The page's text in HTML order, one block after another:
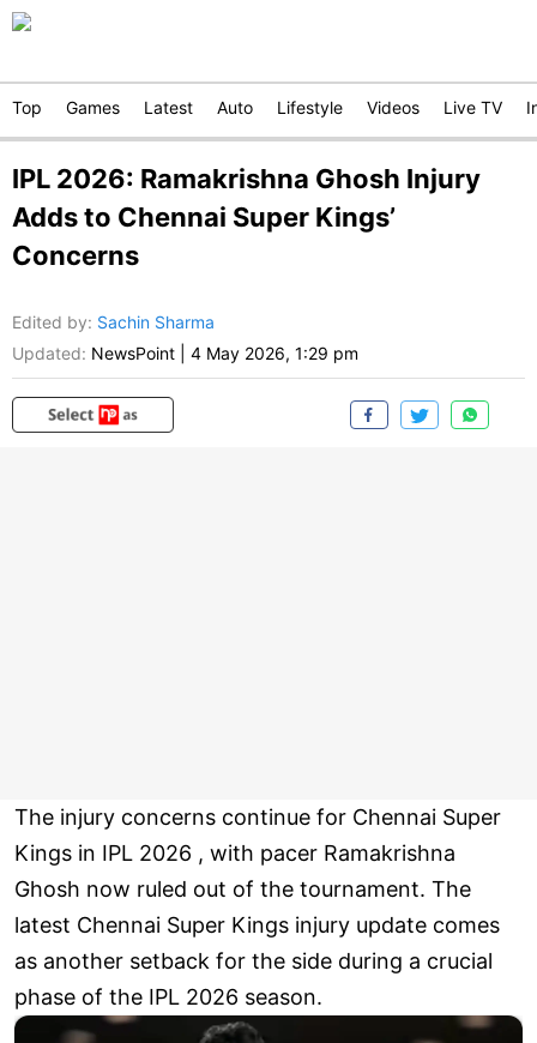
Top Games Latest Auto Lifestyle Videos Live TV
IPL 2026: Ramakrishna Ghosh Injury
Adds to Chennai Super Kings’
Concerns
Edited by: Sachin Sharma
Updated: NewsPoint 4 May 2026, 1:29 pm
The injury concerns continue for Chennai Super
Kings in IPL 2026 , with pacer Ramakrishna
Ghosh now ruled out of the tournament. The
latest Chennai Super Kings injury update comes
as another setback for the side during a crucial
phase of the IPL 2026 season.